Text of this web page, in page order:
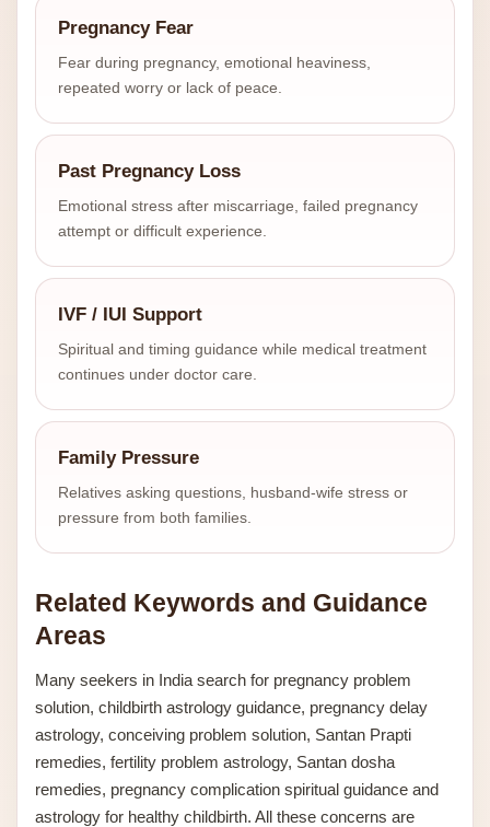
Pregnancy Fear
Fear during pregnancy, emotional heaviness,
repeated worry or lack of peace.
Past Pregnancy Loss
Emotional stress after miscarriage, failed pregnancy
attempt or difficult experience.
IVF / IUI Support
Spiritual and timing guidance while medical treatment
continues under doctor care.
Family Pressure
Relatives asking questions, husband-wife stress or
pressure from both families.
Related Keywords and Guidance
Areas
Many seekers in India search for pregnancy problem
solution, childbirth astrology guidance, pregnancy delay
astrology, conceiving problem solution, Santan Prapti
remedies, fertility problem astrology, Santan dosha
remedies, pregnancy complication spiritual guidance and
astrology for healthy childbirth. All these concerns are